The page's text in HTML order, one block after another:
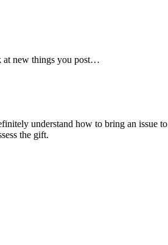
at new things you post…
understand how to bring an issue
the gift.